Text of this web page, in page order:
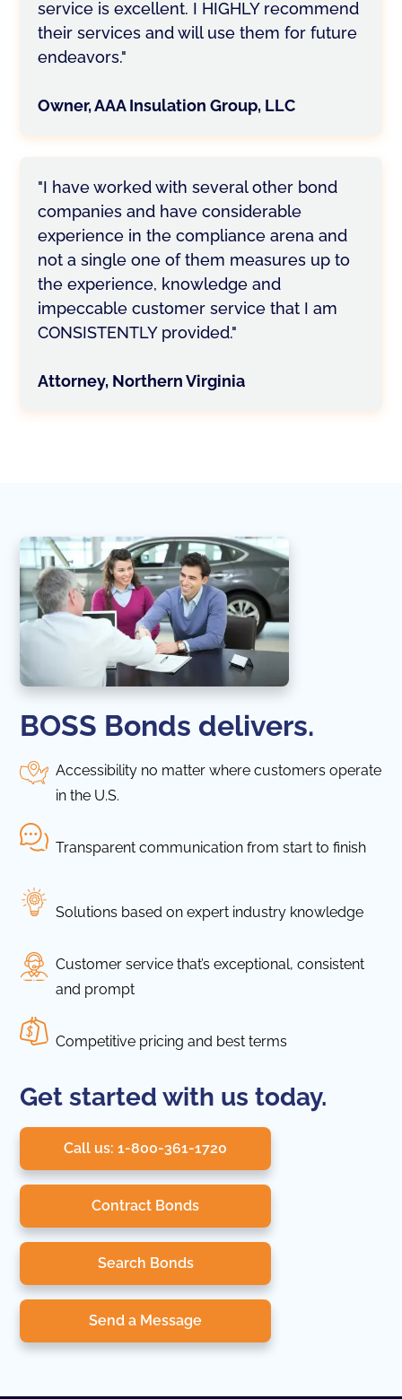
service is excellent. I HIGHLY recommend
their services and will use them for future
endeavors."
Owner, AAA Insulation Group, LLC
"I have worked with several other bond
companies and have considerable
experience in the compliance arena and
not a single one of them measures up to
the experience, knowledge and
impeccable customer service that I am
CONSISTENTLY provided."
Attorney, Northern Virginia
BOSS Bonds delivers.
Accessibility no matter where customers operate
in the U.S.
Transparent communication from start to finish
Solutions based on expert industry knowledge
Customer service that’s exceptional, consistent
and prompt
Competitive pricing and best terms
Get started with us today.
Call us: 1-800-361-1720
Contract Bonds
Search Bonds
Send a Message